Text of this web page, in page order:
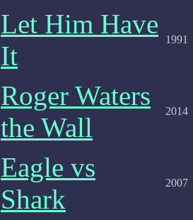
Let Him Have
It
1991
Roger Waters
the Wall
2014
Eagle vs
Shark
2007